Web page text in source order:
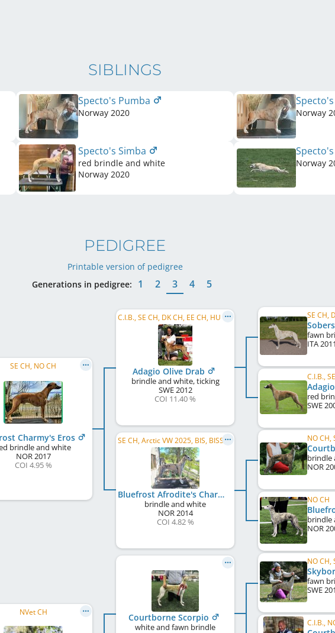
SIBLINGS
Specto's Pumba
Norway 2020 Norway
Specto's Simba
red brindle and white
Norway 2020
Norway
PEDIGREE
Printable version of pedigree
Generations in pedigree:
1 2 3 4 5
SE CH, NO CH
Charmy's Eros
brindle and white
NOR2017
COI 4.95 %
NVet CH
C.I.B., SE CH, DK CH, EE CH, HU CH, SE VCH, SE JW 2013, DKVECH
Adagio Olive Drab
brindle and white, ticking
SWE2012
COI 11.40 %
SE CH, Arctic VW 2025, BIS, BISS Veteran
Bluefrost Afrodite's Charmy
brindle and white
NOR2014
COI 4.82 %
Courtborne Scorpio
white and fawn brindle
fawn
ITA 2011
red
SWE
brindle
NOR
NO CH
brindle
NOR
fawn
SWE